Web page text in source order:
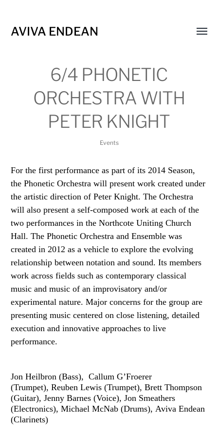
AVIVA ENDEAN
6/4 PHONETIC
ORCHESTRA WITH
PETER KNIGHT
Events
For the first performance as part of its 2014 Season,
the Phonetic Orchestra will present work created under
the artistic direction of Peter Knight. The Orchestra
will also present a self-composed work at each of the
two performances in the Northcote Uniting Church
Hall. The Phonetic Orchestra and Ensemble was
created in 2012 as a vehicle to explore the evolving
relationship between notation and sound. Its members
work across fields such as contemporary classical
music and music of an improvisatory and/or
experimental nature. Major concerns for the group are
presenting music centered on close listening, detailed
execution and innovative approaches to live
performance.
Jon Heilbron (Bass), Callum G’Froerer
(Trumpet), Reuben Lewis (Trumpet), Brett Thompson
(Guitar), Jenny Barnes (Voice), Jon Smeathers
(Electronics), Michael McNab (Drums), Aviva Endean
(Clarinets)